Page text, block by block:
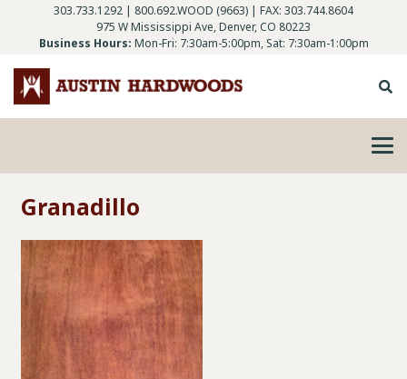
303.733.1292 | 800.692.WOOD (9663) | FAX: 303.744.8604
975 W Mississippi Ave, Denver, CO 80223
Business Hours: Mon-Fri: 7:30am-5:00pm, Sat: 7:30am-1:00pm
Granadillo